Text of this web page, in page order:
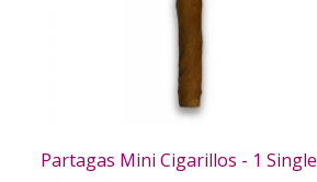
Partagas Mini Cigarillos - 1 Single